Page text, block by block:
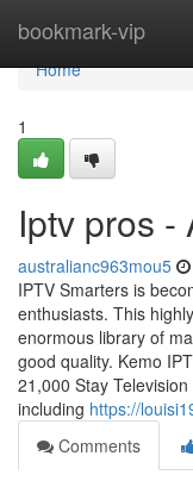
bookmark-vip
Home
Home
1
Iptv pros -
australianc963mou5
IPTV Smarters is
enthusiasts. This
enormous library of
good quality. Kemo
21,000 Stay
including https://
Comments